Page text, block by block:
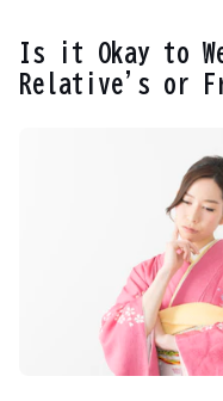
Is it Okay to
Relative's or